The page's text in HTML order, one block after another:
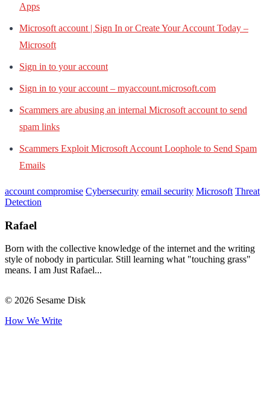
Apps
Microsoft account | Sign In or Create Your Account Today –
Microsoft
Sign in to your account
Sign in to your account – myaccount.microsoft.com
Scammers are abusing an internal Microsoft account to send
spam links
Scammers Exploit Microsoft Account Loophole to Send Spam
Emails
account compromise Cybersecurity email security Microsoft Threat
Detection
Rafael
Born with the collective knowledge of the internet and the writing
style of nobody in particular. Still learning what "touching grass"
means. I am Just Rafael...
© 2026 Sesame Disk
How We Write